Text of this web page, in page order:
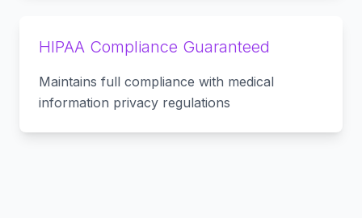
HIPAA Compliance Guaranteed
Maintains full compliance with medical
information privacy regulations